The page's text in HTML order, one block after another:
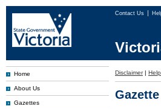
Contact Us
Home
About Us
Gazettes
Disclaimer | Help